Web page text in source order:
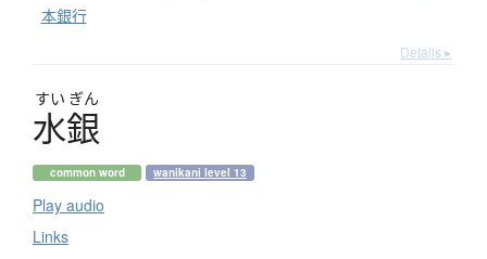
本銀行
Details ▸
すい ぎん
水銀
common word wanikani level 13
Play audio
Links